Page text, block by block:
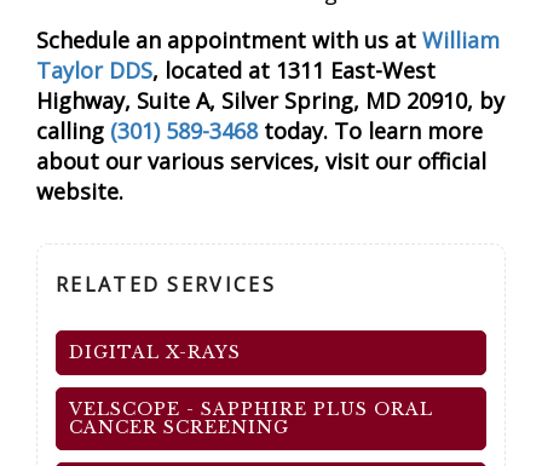
Schedule an appointment with us at William
Taylor DDS, located at 1311 East-West
Highway, Suite A, Silver Spring, MD 20910, by
calling (301) 589-3468today. To learn more
about our various services, visit our official
website.
RELATED SERVICES
DIGITAL X-RAYS
VELSCOPE - SAPPHIRE PLUS ORAL
CANCER SCREENING